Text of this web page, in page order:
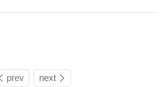
prev next